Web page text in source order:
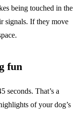
being touched in the
signals. If they move
fun
seconds. That’s a
of your dog’s